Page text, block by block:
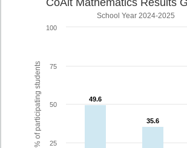
% of participating students
CoAlt Mathematics Results
School Year 2024-2025
49.6
49.6
35.6
35.6
25
50
75
100